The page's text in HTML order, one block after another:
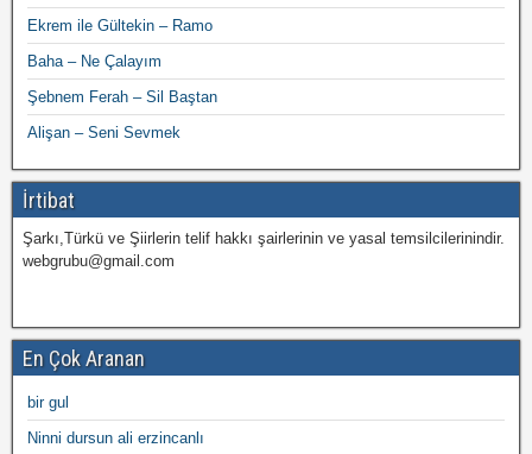
Ekrem ile Gültekin – Ramo
Baha – Ne Çalayım
Şebnem Ferah – Sil Baştan
Alişan – Seni Sevmek
İrtibat
Şarkı,Türkü ve Şiirlerin telif hakkı şairlerinin ve yasal temsilcilerinindir.
webgrubu@gmail.com
En Çok Aranan
bir gul
Ninni dursun ali erzincanlı